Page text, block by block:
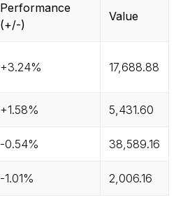
Performance
(+/-)
Value
+3.24% 17,688.88
+1.58% 5,431.60
-0.54% 38,589.16
-1.01% 2,006.16